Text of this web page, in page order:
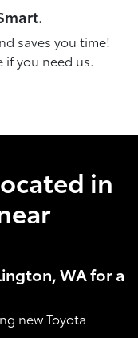
saves you time!
you need us.
in
WA for a
new Toyota